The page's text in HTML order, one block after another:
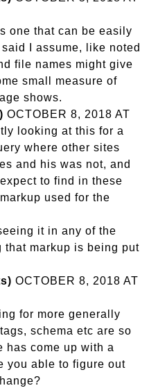
one that can be easily
I assume, like noted
file names might give
small measure of
shows.
OCTOBER 8, 2018 AT
looking at this for a
where other sites
and his was not, and
to find in these
used for the
it in any of the
that markup is being put
OCTOBER 8, 2018 AT
for more generally
schema etc are so
has come up with a
you able to figure out